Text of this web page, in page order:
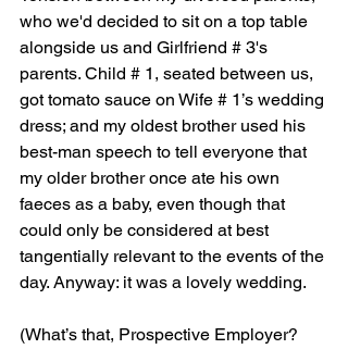
who we'd decided to sit on a top table
alongside us and Girlfriend # 3's
parents. Child # 1, seated between us,
got tomato sauce on Wife # 1’s wedding
dress; and my oldest brother used his
best-man speech to tell everyone that
my older brother once ate his own
faeces as a baby, even though that
could only be considered at best
tangentially relevant to the events of the
day. Anyway: it was a lovely wedding.
(What’s that, Prospective Employer?